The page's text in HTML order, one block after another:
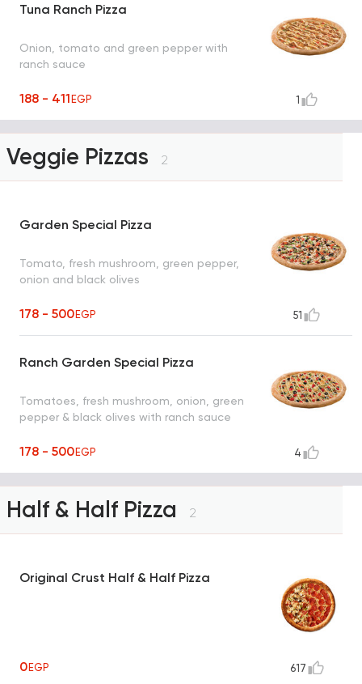
Tuna Ranch Pizza
Onion, tomato and green pepper with
ranch sauce
188 - 411EGP 1
Veggie Pizzas 2
Garden Special Pizza
Tomato, fresh mushroom, green pepper,
onion and black olives
178 - 500EGP 51
Ranch Garden Special Pizza
Tomatoes, fresh mushroom, onion, green
pepper & black olives with ranch sauce
178 - 500EGP 4
Half & Half Pizza 2
Original Crust Half & Half Pizza
0EGP 617